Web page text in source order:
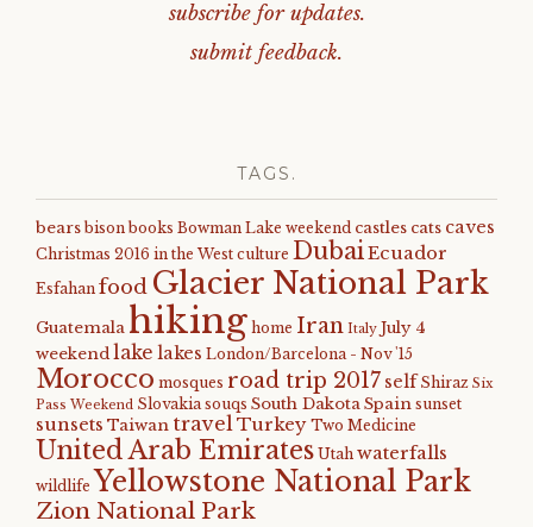
subscribe for updates.
submit feedback.
TAGS.
bears bison books Bowman Lake weekend castles cats caves
Christmas 2016 in the West culture DubaiEcuador
Esfahan food Glacier National Park
Guatemala hiking home Iran Italy July 4
weekendlake lakes London/Barcelona - Nov '15
Morocco mosques road trip 2017 self Shiraz Six
Pass Weekend Slovakia souqs South DakotaSpain sunset
sunsets Taiwan travelTurkey Two Medicine
United Arab Emirates Utah waterfalls
wildlife Yellowstone National Park
Zion National Park